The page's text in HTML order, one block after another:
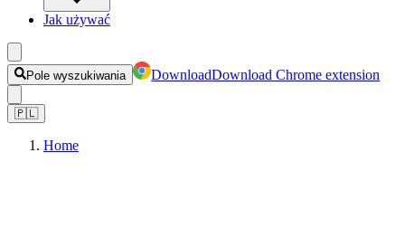
Jak używać
Pole wyszukiwania DownloadDownload Chrome extension
🇵🇱
Home